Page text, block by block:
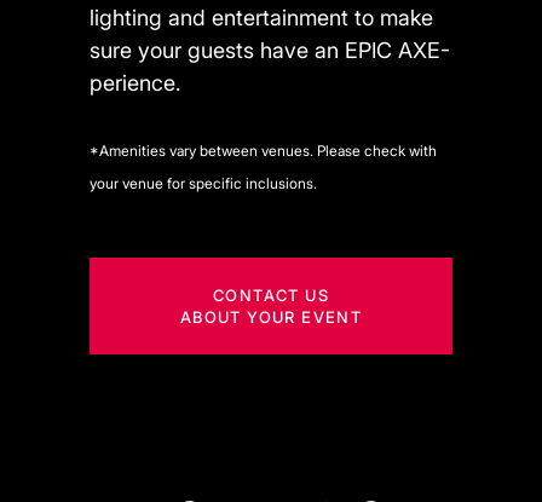
lighting and entertainment to make
sure your guests have an EPIC AXE-
perience.
*Amenities vary between venues. Please check with
your venue for specific inclusions.
CONTACT US
ABOUT YOUR EVENT